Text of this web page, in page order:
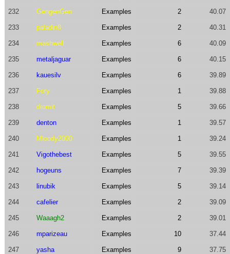
232 GengenGen Examples 2 40.07
233 paladin8 Examples 2 40.31
234 mashwell Examples 6 40.09
235 metaljaguar Examples 6 40.15
236 kauesilv Examples 6 39.89
237 Fory Examples 1 39.88
238 dromit Examples 5 39.66
239 denton Examples 1 39.57
240 Mloody2000 Examples 1 39.24
241 Vigothebest Examples 5 39.55
242 hogeuns Examples 7 39.39
243 linubik Examples 5 39.14
244 cafelier Examples 2 39.09
245 Waaagh2 Examples 2 39.01
246 mparizeau Examples 10 37.44
247 yasha Examples 9 37.75